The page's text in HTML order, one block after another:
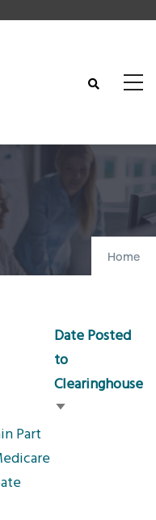
Home
Date Posted
to
Clearinghouse
Sort
Part